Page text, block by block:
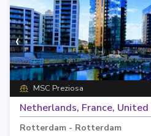
‹
MSC Preziosa
Netherlands, France,
Rotterdam - Rotterdam